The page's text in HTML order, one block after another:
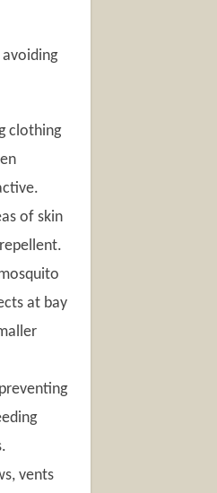
clothing
of skin
at bay
vents